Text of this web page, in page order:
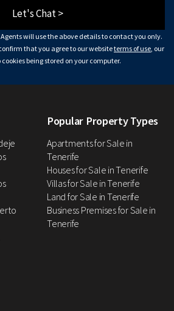
Let's Chat >
will use the above details to contact you only.
that you agree to our websiteterms of use , our
being stored on your computer.
Popular Property Types
Apartments for Sale in
Tenerife
Houses for Sale in Tenerife
Villas for Sale in Tenerife
Land for Sale in Tenerife
Business Premises for Sale in
Tenerife